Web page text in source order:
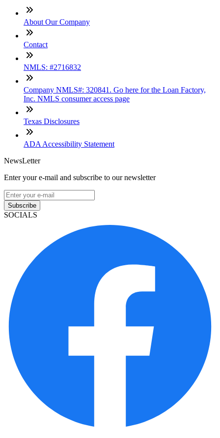
About Our Company
Contact
NMLS: #2716832
Company NMLS#: 320841. Go here for the Loan Factory,
Inc. NMLS consumer access page
Texas Disclosures
ADA Accessibility Statement
NewsLetter
Enter your e-mail and subscribe to our newsletter
Subscribe
SOCIALS